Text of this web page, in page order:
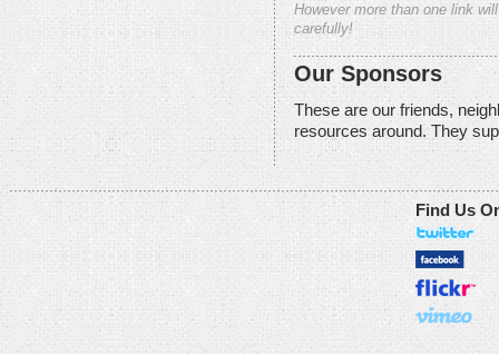
However more than one link
carefully!
Our Sponsors
These are our friends,
resources around. They
Find Us